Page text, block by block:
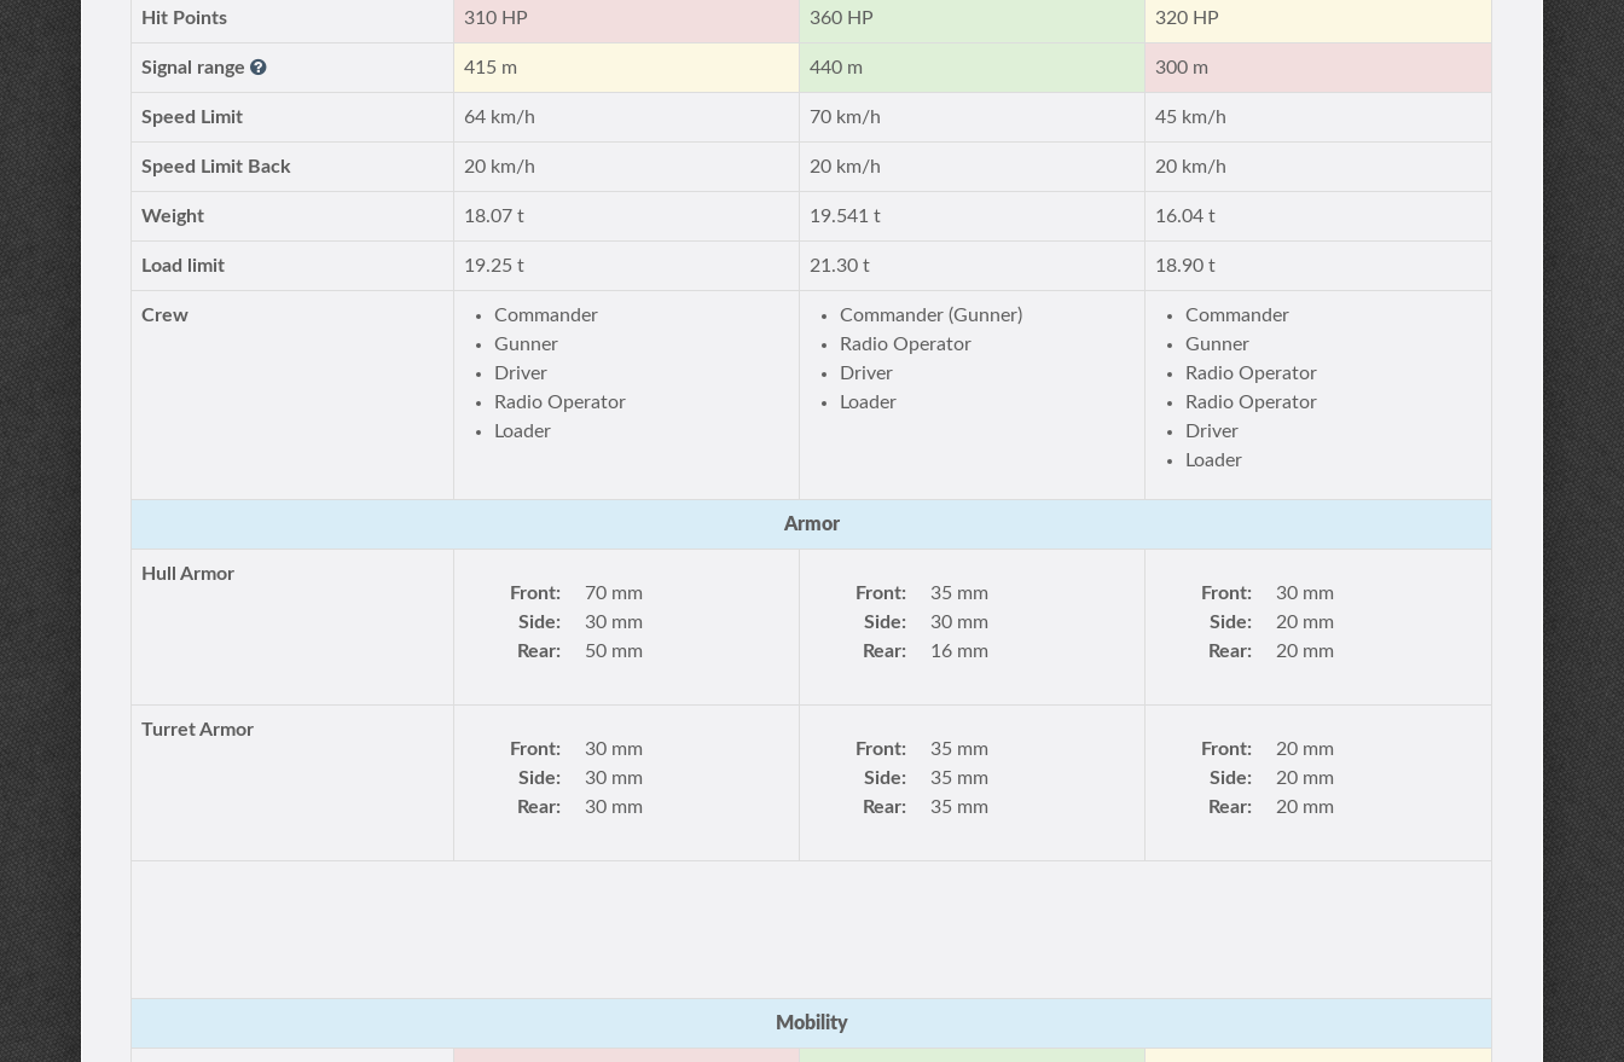
Hit Points 310 HP 360 HP 320 HP
Signal range 415 m 440 m 300 m
Speed Limit 64 km/h 70 km/h 45 km/h
Speed Limit Back 20 km/h 20 km/h 20 km/h
Weight 18.07 t 19.541 t 16.04 t
Load limit 19.25 t 21.30 t 18.90 t
Crew
Commander
Gunner
Driver
Radio Operator
Loader
Commander (Gunner)
Radio Operator
Driver
Loader
Commander
Gunner
Radio Operator
Radio Operator
Driver
Loader
Armor
Hull Armor
Front:
70 mm
Side:
30 mm
Rear:
50 mm
Front:
35 mm
Side:
30 mm
Rear:
16 mm
Front:
30 mm
Side:
20 mm
Rear:
20 mm
Turret Armor
Front:
30 mm
Side:
30 mm
Rear:
30 mm
Front:
35 mm
Side:
35 mm
Rear:
35 mm
Front:
20 mm
Side:
20 mm
Rear:
20 mm
Mobility